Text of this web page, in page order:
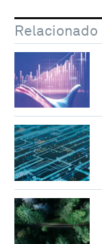
Relacionado